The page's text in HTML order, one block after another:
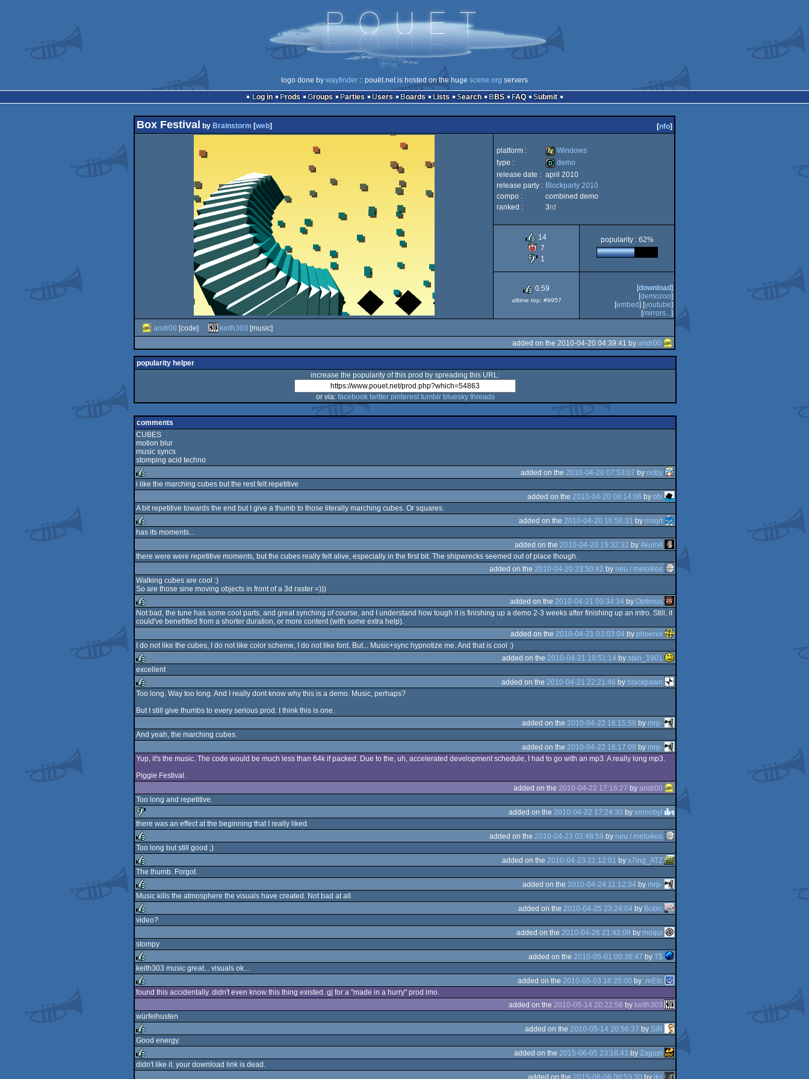
logo done by wayfinder :: pouët.net is hosted on the huge scene.org servers
Log in
Prods Groups Parties Users Boards Lists Search BBS FAQ Submit
Box Festival by Brainstorm [web] [nfo]
platform :
Windows
Windows
type :
demo
demo
release date : april 2010
release party : Blockparty 2010
compo :
combined demo
ranked :
3rd
14
7
1
popularity : 62%
0.59
alltime top: #9957
[download]
[demozoo]
[embed] [youtube]
[mirrors...]
andr00 [code] keith303 [music]
added on the 2010-04-20 04:39:41 by andr00
popularity helper
increase the popularity of this prod by spreading this URL:
or via: facebook twitter pinterest tumblr bluesky threads
comments
CUBES
motion blur
music syncs
stomping acid techno
added on the 2010-04-20 07:53:07 by noby
i like the marching cubes but the rest felt repetitive
added on the 2010-04-20 08:14:06 by bfx
A bit repetitive towards the end but I give a thumb to those literally marching cubes. Or squares.
added on the 2010-04-20 16:56:31 by msqrt
has its moments...
added on the 2010-04-20 19:32:32 by 4kum4
there were were repetitive moments, but the cubes really felt alive, especially in the first bit. The shipwrecks seemed out of place though.
added on the 2010-04-20 23:50:42 by neu / metoikos
Walking cubes are cool :)
So are those sine moving objects in front of a 3d raster =)))
rulez
added on the 2010-04-21 00:34:34 by Optimus
Not bad, the tune has some cool parts, and great synching of course, and I understand how tough it is finishing up a demo 2-3 weeks after finishing up an intro. Still, it
could've benefitted from a shorter duration, or more content (with some extra help).
added on the 2010-04-21 03:03:04 by phoenix
I do not like the cubes, I do not like color scheme, I do not like font. But... Music+sync hypnotize me. And that is cool :)
rulez
added on the 2010-04-21 19:51:14 by stan_1901
excellent
rulez
added on the 2010-04-21 22:21:46 by blackpawn
Too long. Way too long. And I really dont know why this is a demo. Music, perhaps?
But I still give thumbs to every serious prod. I think this is one.
added on the 2010-04-22 16:15:59 by mrp-
And yeah, the marching cubes.
added on the 2010-04-22 16:17:09 by mrp-
Yup, it's the music. The code would be much less than 64k if packed. Due to the, uh, accelerated development schedule, I had to go with an mp3. A really long mp3.
Piggie Festival.
added on the 2010-04-22 17:16:27 by andr00
Too long and repetitive.
sucks
added on the 2010-04-22 17:24:30 by xernobyl
there was an effect at the beginning that I really liked.
rulez
added on the 2010-04-23 02:48:59 by neu / metoikos
Too long but still good ;)
rulez
added on the 2010-04-23 21:12:01 by s7ing_ATZ
The thumb. Forgot.
rulez
added on the 2010-04-24 11:12:34 by mrp-
Music kills the atmosphere the visuals have created. Not bad at all.
added on the 2010-04-25 23:24:04 by Bobic
video?
added on the 2010-04-26 21:42:08 by moqui
stompy
rulez
added on the 2010-05-01 00:36:47 by T$
keith303 music great... visuals ok...
added on the 2010-05-03 16:25:00 by .reEto
found this accidentally. didn't even know this thing existed. gj for a "made in a hurry" prod imo.
added on the 2010-05-14 20:22:58 by keith303
würfelhusten
rulez
added on the 2010-05-14 20:56:37 by SiR
Good energy.
added on the 2015-06-05 23:16:43 by Zagupi
didn't like it. your download link is dead.
added on the 2015-06-06 00:53:30 by iks